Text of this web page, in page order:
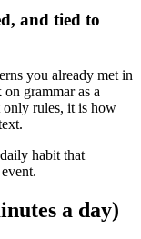
and tied to
you already met in
grammar as a
rules, it is how
habit that
a day)